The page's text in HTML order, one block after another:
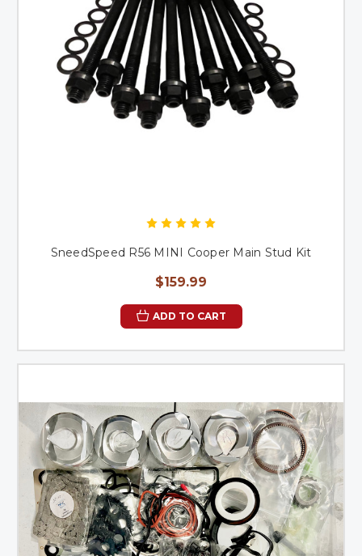
SneedSpeed R56 MINI Cooper Main Stud Kit
$159.99
ADD TO CART